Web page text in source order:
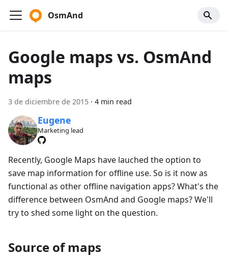
OsmAnd
Google maps vs. OsmAnd
maps
3 de diciembre de 2015 · 4 min read
Eugene
Marketing lead
Recently, Google Maps have lauched the option to
save map information for offline use. So is it now as
functional as other offline navigation apps? What's the
difference between OsmAnd and Google maps? We'll
try to shed some light on the question.
Source of maps